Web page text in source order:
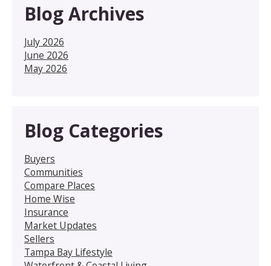
Blog Archives
July 2026
June 2026
May 2026
Blog Categories
Buyers
Communities
Compare Places
Home Wise
Insurance
Market Updates
Sellers
Tampa Bay Lifestyle